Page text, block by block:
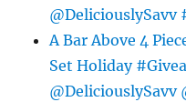
@DeliciouslySavv
A Bar Above 4
Set Holiday
@DeliciouslySavv